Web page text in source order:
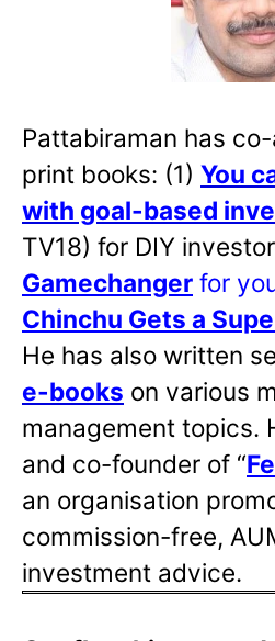
Pattabiraman has
print books: (1) You
with goal-based
TV18) for DIY
Gamechanger for
Chinchu Gets a
He has also written
e-books on various
management topics.
and co-founder of “
an organisation
commission-free,
investment advice.